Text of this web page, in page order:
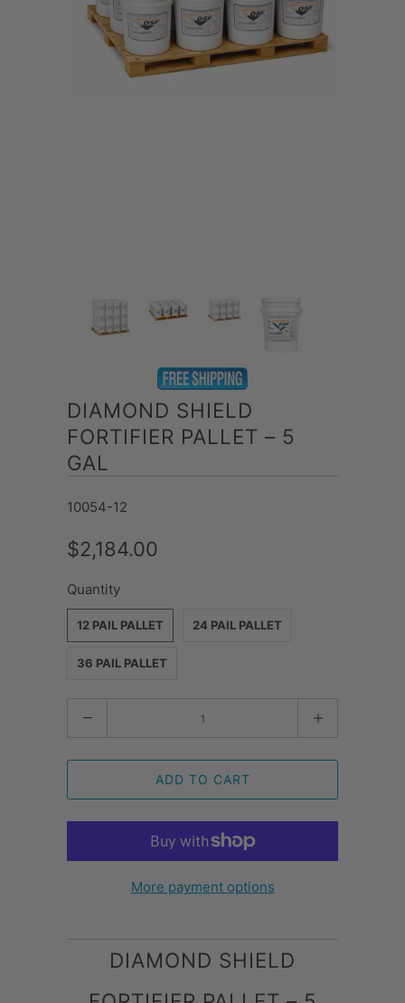
DIAMOND SHIELD
FORTIFIER PALLET – 5
GAL
10054-12
$2,184.00
Quantity
12 PAIL PALLET 24 PAIL PALLET
36 PAIL PALLET
ADD TO CART
More payment options
DIAMOND SHIELD